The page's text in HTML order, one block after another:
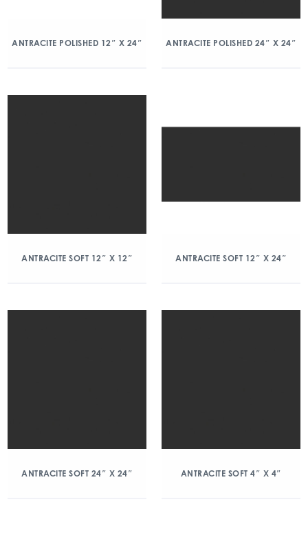
ANTRACITE POLISHED 12″ X 24″ ANTRACITE POLISHED 24″ X 24″
ANTRACITE SOFT 12″ X 12″ ANTRACITE SOFT 12″ X 24″
ANTRACITE SOFT 24″ X 24″ ANTRACITE SOFT 4″ X 4″